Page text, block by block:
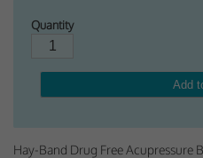
Functional Cookies
features may not work correctly
to consider consenting to their use.
Quantity
Hay-Band Drug Free Acupressure